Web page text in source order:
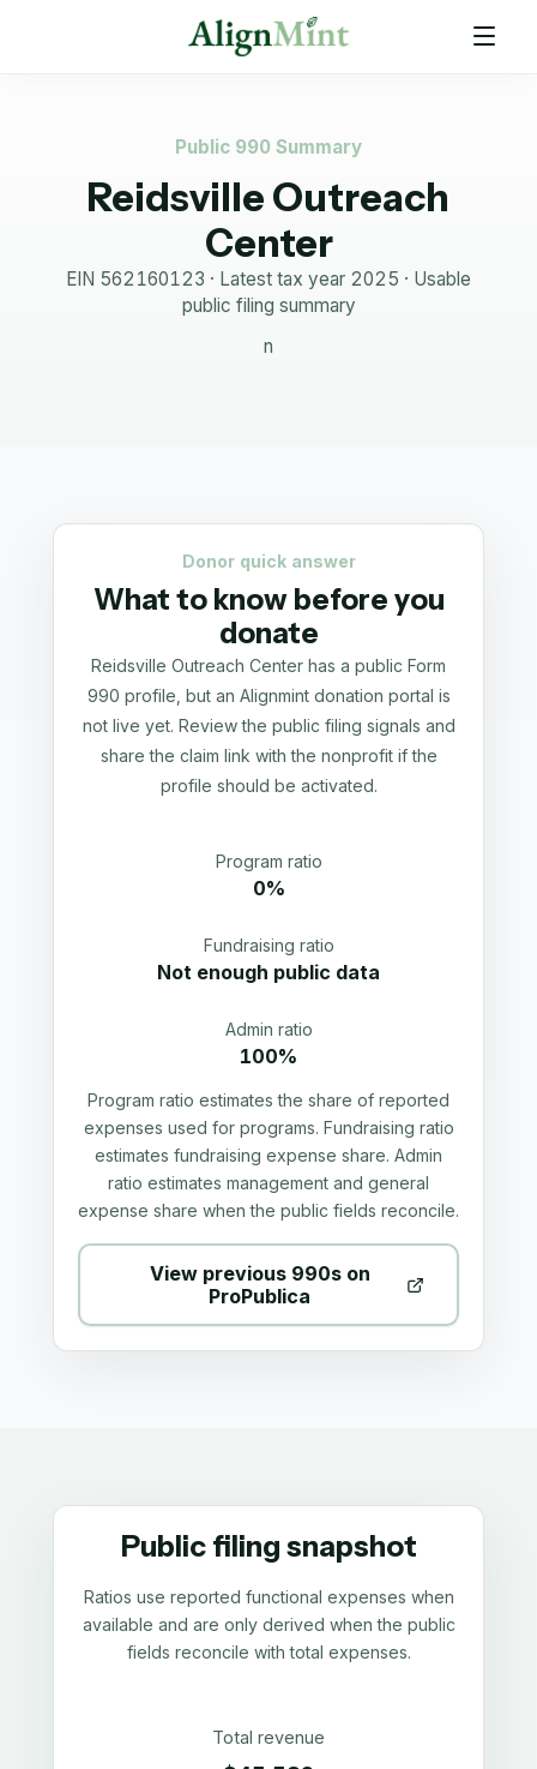
Public 990 Summary
Reidsville Outreach
Center
EIN 562160123 · Latest tax year 2025 · Usable
public filing summary
n
Donor quick answer
What to know before you
donate
Reidsville Outreach Center has a public Form
990 profile, but an Alignmint donation portal is
not live yet. Review the public filing signals and
share the claim link with the nonprofit if the
profile should be activated.
Program ratio
0%
Fundraising ratio
Not enough public data
Admin ratio
100%
Program ratio estimates the share of reported
expenses used for programs. Fundraising ratio
estimates fundraising expense share. Admin
ratio estimates management and general
expense share when the public fields reconcile.
View previous 990s on
ProPublica
Public filing snapshot
Ratios use reported functional expenses when
available and are only derived when the public
fields reconcile with total expenses.
Total revenue